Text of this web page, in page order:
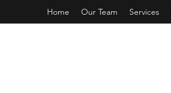
Home Our Team Services